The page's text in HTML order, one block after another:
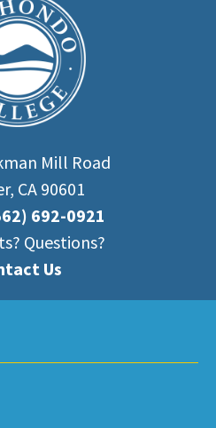
Mill Road
CA 90601
692-0921
Questions?
Us